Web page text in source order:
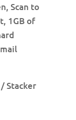
Scan to
1GB of
Stacker